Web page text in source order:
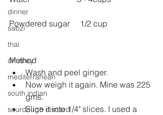
dinner
sabzi
thai
chutney
mediterranean
south indian
sourdough discard
Powdered sugar     1/2 cup
Method
Wash and peel ginger.
Now weigh it again. Mine was 225
gms.
Slice it into 1/4" slices. I used a